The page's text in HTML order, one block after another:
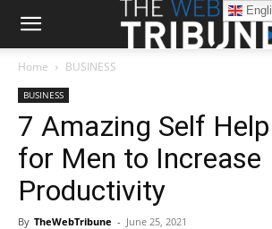
Home BUSINESS
BUSINESS
7 Amazing Self
for Men to Increase
Productivity
By TheWebTribune - June 25, 2021